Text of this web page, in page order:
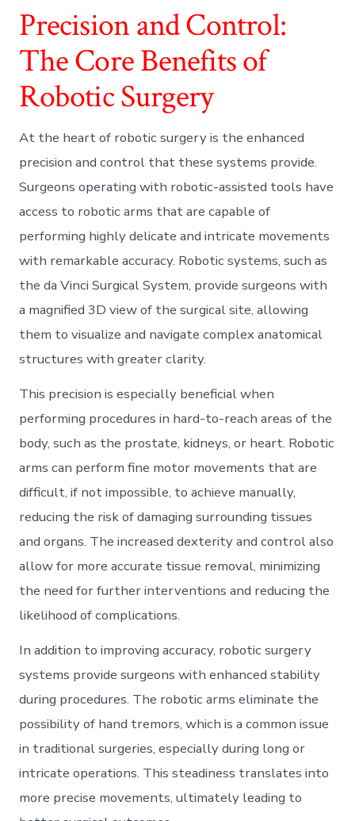
Precision and Control:
The Core Benefits of
Robotic Surgery
At the heart of robotic surgery is the enhanced
precision and control that these systems provide.
Surgeons operating with robotic-assisted tools have
access to robotic arms that are capable of
performing highly delicate and intricate movements
with remarkable accuracy. Robotic systems, such as
the da Vinci Surgical System, provide surgeons with
a magnified 3D view of the surgical site, allowing
them to visualize and navigate complex anatomical
structures with greater clarity.
This precision is especially beneficial when
performing procedures in hard-to-reach areas of the
body, such as the prostate, kidneys, or heart. Robotic
arms can perform fine motor movements that are
difficult, if not impossible, to achieve manually,
reducing the risk of damaging surrounding tissues
and organs. The increased dexterity and control also
allow for more accurate tissue removal, minimizing
the need for further interventions and reducing the
likelihood of complications.
In addition to improving accuracy, robotic surgery
systems provide surgeons with enhanced stability
during procedures. The robotic arms eliminate the
possibility of hand tremors, which is a common issue
in traditional surgeries, especially during long or
intricate operations. This steadiness translates into
more precise movements, ultimately leading to